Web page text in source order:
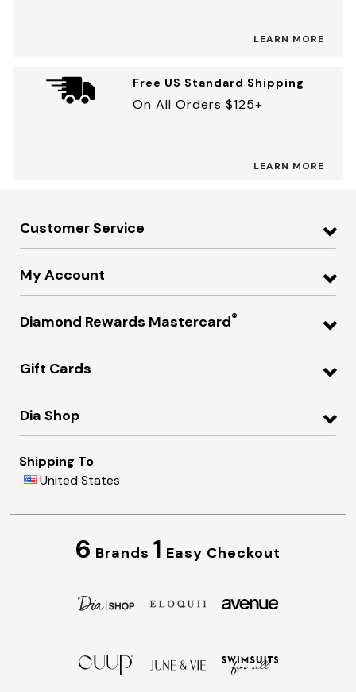
LEARN MORE
Free US Standard Shipping
On All Orders $125+
LEARN MORE
Customer Service
My Account
Diamond Rewards Mastercard®
Gift Cards
Dia Shop
Shipping To
United States
6 Brands 1 Easy Checkout